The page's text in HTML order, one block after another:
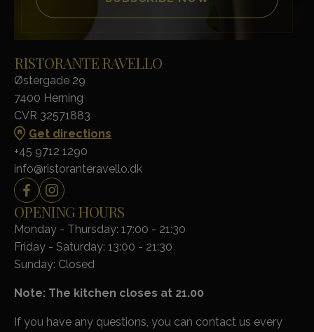
RISTORANTE RAVELLO
Østergade 29
7400 Herning
CVR 32571883
Get directions
+45 9712 1290
info@ristoranteravello.dk
OPENING HOURS
Monday - Thursday: 17:00 - 21:30
Friday - Saturday: 13:00 - 21:30
Sunday: Closed
Note: The kitchen closes at 21.00
If you have any questions, you can contact us every